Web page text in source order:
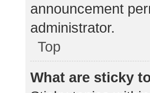
announcement
administrator.
Top
What are sticky